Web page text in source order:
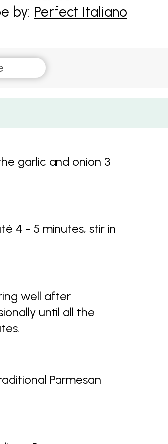
by: Perfect Italiano
garlic and onion 3
4 - 5 minutes, stir in
well after
until all the
Parmesan